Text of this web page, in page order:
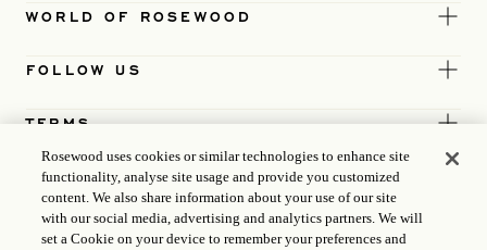
WORLD OF ROSEWOOD
FOLLOW US
TERMS
Rosewood uses cookies or similar technologies to enhance site
functionality, analyse site usage and provide you customized
content. We also share information about your use of our site
with our social media, advertising and analytics partners. We will
set a Cookie on your device to remember your preferences and